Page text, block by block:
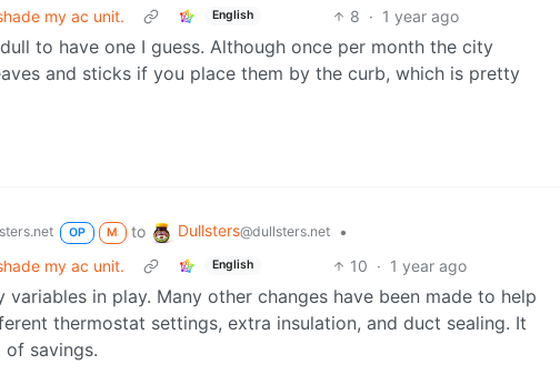
my ac unit.
English 8 · 1 year ago
to have one I guess. Although once per month the city
and sticks if you place them by the curb, which is pretty
OP M to Dullsters@dullsters.net
•
my ac unit.
English 10 · 1 year ago
in play. Many other changes have been made to help
thermostat settings, extra insulation, and duct sealing. It
savings.